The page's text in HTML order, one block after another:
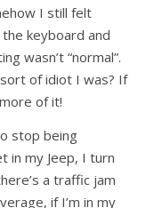
I still felt
keyboard and
wasn’t “normal”.
of idiot I was? If
of it!
stop being
in my Jeep, I turn
a traffic jam
if I’m in my